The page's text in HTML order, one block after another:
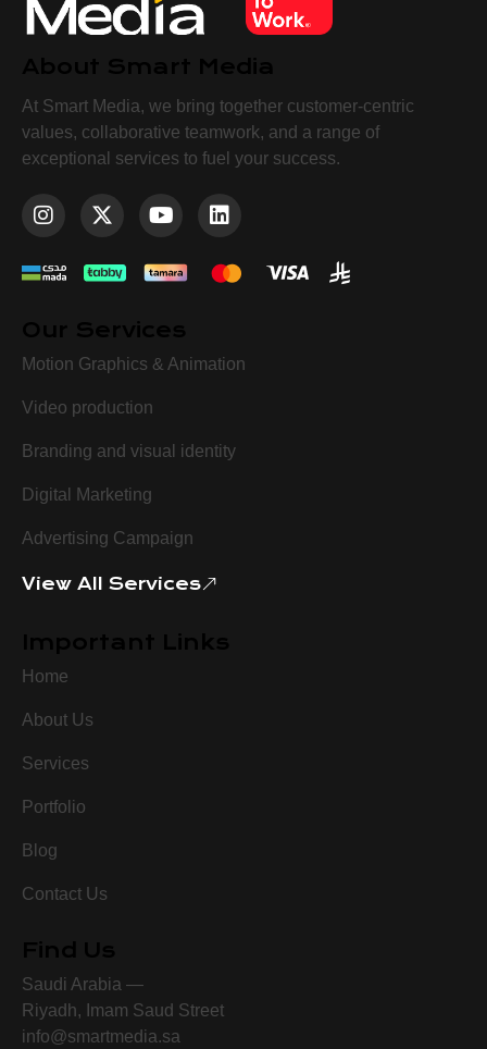
At Smart Media, we bring together customer-centric
values, collaborative teamwork, and a range of
exceptional services to fuel your success.
Motion Graphics & Animation
Video production
Branding and visual identity
Digital Marketing
Advertising Campaign
View All Services
Home
About Us
Services
Portfolio
Blog
Contact Us
Saudi Arabia —
Riyadh, Imam Saud Street
info@smartmedia.sa